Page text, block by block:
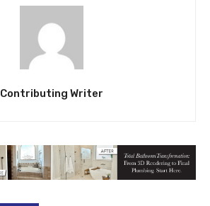
Contributing Writer